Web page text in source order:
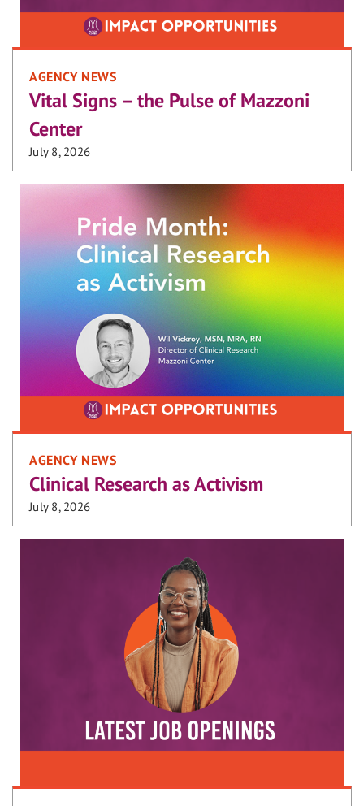
AGENCY NEWS
Vital Signs – the Pulse of Mazzoni
Center
July 8, 2026
AGENCY NEWS
Clinical Research as Activism
July 8, 2026